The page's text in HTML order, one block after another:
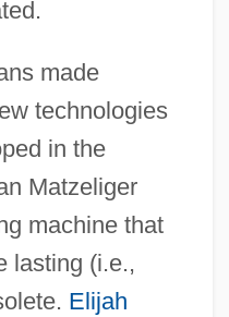
made
technologies
in the
Matzeliger
machine that
lasting (i.e.,
Elijah